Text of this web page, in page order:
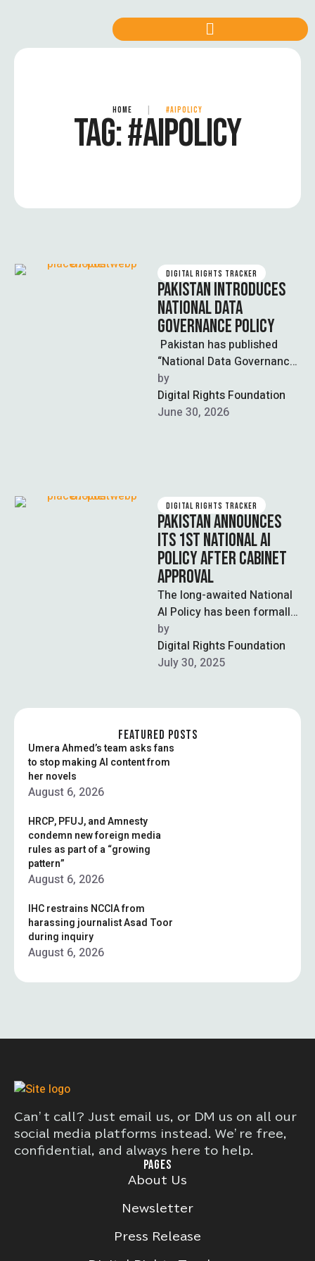
HOME #AIPOLICY
TAG:#AIPOLICY
DIGITAL RIGHTS TRACKER
PAKISTAN INTRODUCES
NATIONAL DATA
GOVERNANCE POLICY
Pakistan has published
“National Data Governance
Policy”, a draft legislation
that aims at establishing
the country’s first universal
by
Digital Rights Foundation
June 30, 2026
DIGITAL RIGHTS TRACKER
PAKISTAN ANNOUNCES
ITS 1ST NATIONAL AI
POLICY AFTER CABINET
APPROVAL
The long-awaited National
AI Policy has been formally
approved by the Federal
Cabinet. Meant to facilitate
an AI …
by
Digital Rights Foundation
July 30, 2025
FEATURED POSTS
Umera Ahmed’s team asks fans
to stop making AI content from
her novels
August 6, 2026
HRCP, PFUJ, and Amnesty
condemn new foreign media
rules as part of a “growing
pattern”
August 6, 2026
IHC restrains NCCIA from
harassing journalist Asad Toor
during inquiry
August 6, 2026
Can’t call? Just email us, or DM us on all our
social media platforms instead. We’re free,
confidential, and always here to help.
PAGES
About Us
Newsletter
Press Release